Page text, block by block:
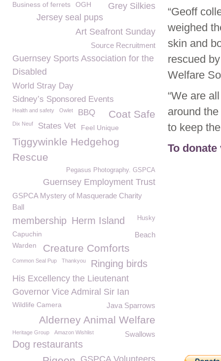
“Geoff
weighed
skin and
rescued
Welfare
“We are
around
to keep
To
Business of ferrets Grey Silkies
OGH
Jersey seal pups
Art Seafront Sunday
Source Recruitment
Guernsey Sports Association for the
Disabled
World Stray Day
Sidney’s Sponsored Events
Coat Safe
Health and safety Owlet BBQ
Dix Neuf States Vet Feel Unique
Tiggywinkle Hedgehog
Rescue
Pegasus Photography. GSPCA
Guernsey Employment Trust
GSPCA Mystery of Masquerade Charity
Ball
membership Husky
Herm Island
Capuchin Beach
Creature Comforts
Warden
Common Seal Pup Thankyou Ringing birds
His Excellency the Lieutenant
Governor Vice Admiral Sir Ian
Wildlife Camera Java Sparrows
Alderney Animal Welfare
Heritage Group Amazon Wishlist Swallows
Dog restaurants
GSPCA Volunteers